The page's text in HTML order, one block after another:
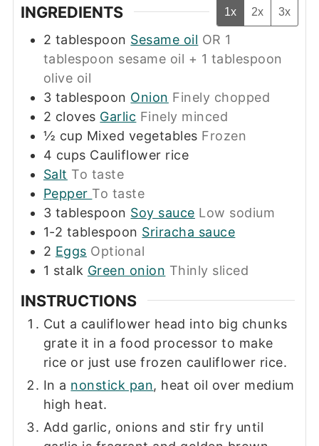
INGREDIENTS 1x 2x 3x
2 tablespoon Sesame oil OR 1
tablespoon sesame oil + 1 tablespoon
olive oil
3 tablespoon Onion Finely chopped
2 cloves Garlic Finely minced
½ cup Mixed vegetables Frozen
4 cups Cauliflower rice
Salt To taste
Pepper To taste
3 tablespoon Soy sauce Low sodium
1-2 tablespoon Sriracha sauce
2 Eggs Optional
1 stalk Green onion Thinly sliced
INSTRUCTIONS
Cut a cauliflower head into big chunks
grate it in a food processor to make
rice or just use frozen cauliflower rice.
In a nonstick pan, heat oil over medium
high heat.
Add garlic, onions and stir fry until